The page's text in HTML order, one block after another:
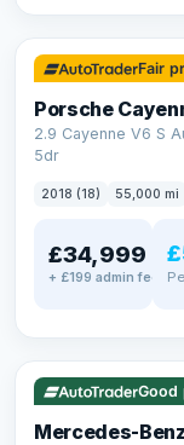
✓ ULEZ
Fair
Porsche
2.9 Cayenne V6 S
5dr
2018 (18) 55,000 mi
£34,999
+ £199 admin fee
✓ ULEZ VAT Q
Good
Mercedes-